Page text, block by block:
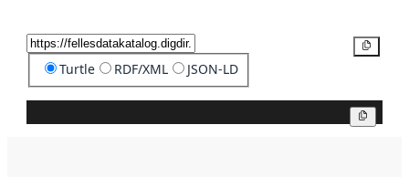
Turtle RDF/XML JSON-LD